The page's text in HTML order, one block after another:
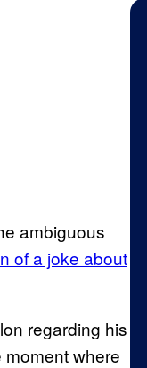
ambiguous
of a joke about
regarding his
where